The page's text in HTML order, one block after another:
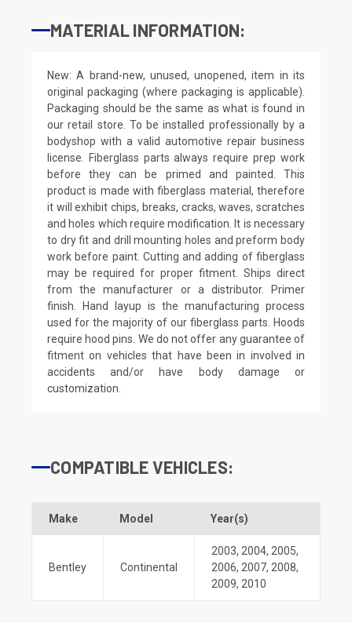
MATERIAL INFORMATION:
New: A brand-new, unused, unopened, item in its
original packaging (where packaging is applicable).
Packaging should be the same as what is found in
our retail store. To be installed professionally by a
bodyshop with a valid automotive repair business
license. Fiberglass parts always require prep work
before they can be primed and painted. This
product is made with fiberglass material, therefore
it will exhibit chips, breaks, cracks, waves, scratches
and holes which require modification. It is necessary
to dry fit and drill mounting holes and preform body
work before paint. Cutting and adding of fiberglass
may be required for proper fitment. Ships direct
from the manufacturer or a distributor. Primer
finish. Hand layup is the manufacturing process
used for the majority of our fiberglass parts. Hoods
require hood pins. We do not offer any guarantee of
fitment on vehicles that have been in involved in
accidents and/or have body damage or
customization.
COMPATIBLE VEHICLES:
Make Model Year(s)
Bentley Continental
2003, 2004, 2005,
2006, 2007, 2008,
2009, 2010